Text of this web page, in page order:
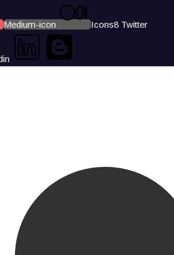
Medium-icon Icons8 Twitter